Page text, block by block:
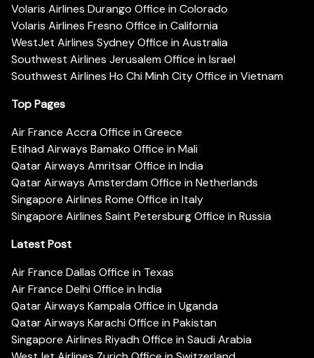
Volaris Airlines Durango Office in Colorado
Volaris Airlines Fresno Office in California
WestJet Airlines Sydney Office in Australia
Southwest Airlines Jerusalem Office in Israel
Southwest Airlines Ho Chi Minh City Office in Vietnam
Top Pages
Air France Accra Office in Greece
Etihad Airways Bamako Office in Mali
Qatar Airways Amritsar Office in India
Qatar Airways Amsterdam Office in Netherlands
Singapore Airlines Rome Office in Italy
Singapore Airlines Saint Petersburg Office in Russia
Latest Post
Air France Dallas Office in Texas
Air France Delhi Office in India
Qatar Airways Kampala Office in Uganda
Qatar Airways Karachi Office in Pakistan
Singapore Airlines Riyadh Office in Saudi Arabia